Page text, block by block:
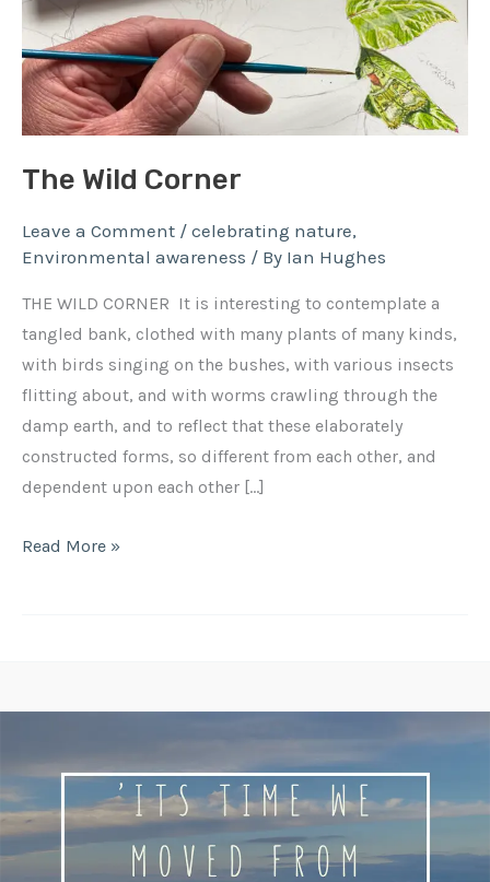
The Wild Corner
Leave a Comment / celebrating nature,
Environmental awareness / By Ian Hughes
THE WILD CORNER It is interesting to contemplate a
tangled bank, clothed with many plants of many kinds,
with birds singing on the bushes, with various insects
flitting about, and with worms crawling through the
damp earth, and to reflect that these elaborately
constructed forms, so different from each other, and
dependent upon each other […]
Read More »